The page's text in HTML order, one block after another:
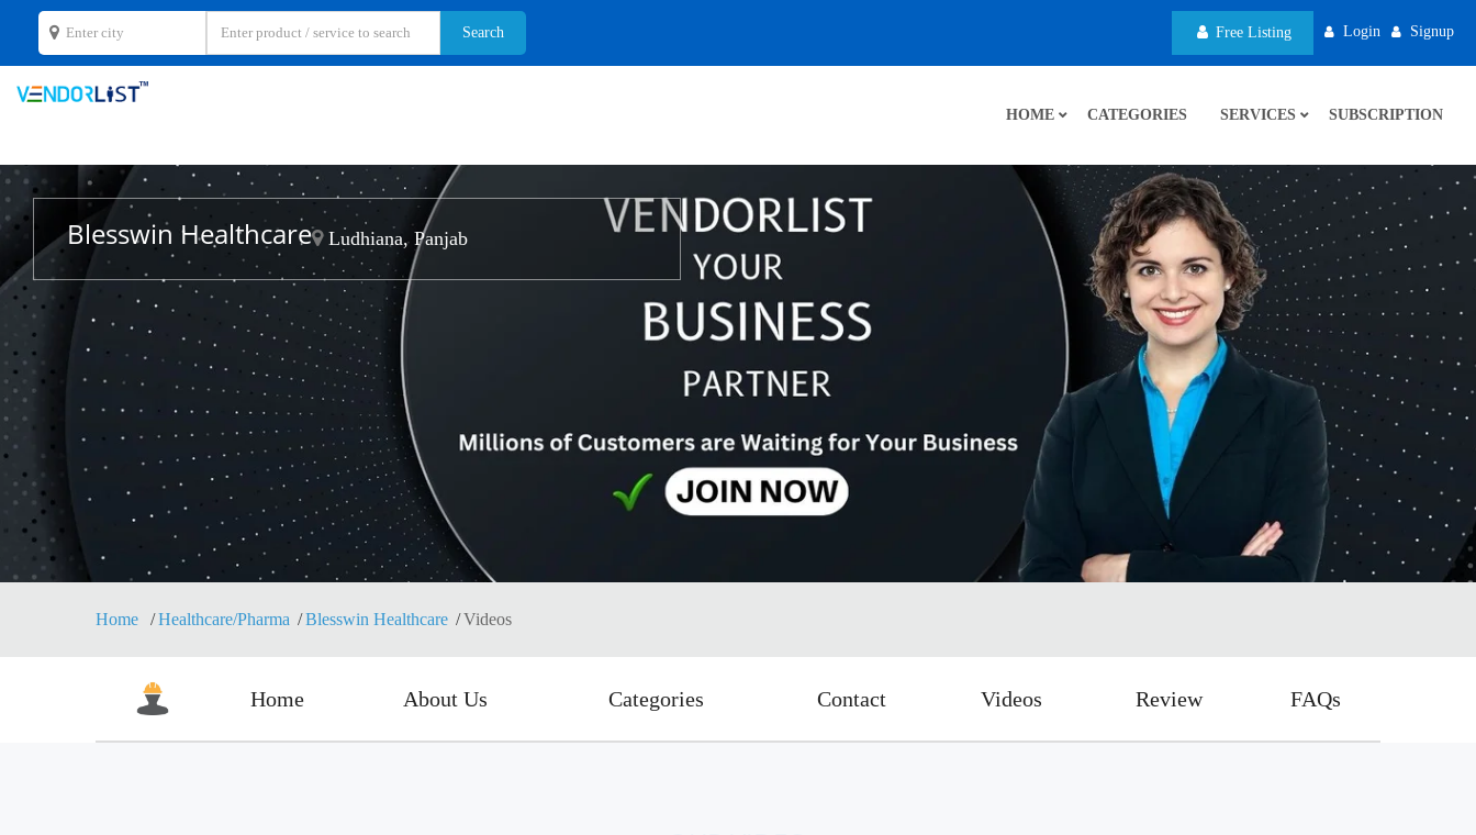
Free Listing Login Signup
HOME CATEGORIES SERVICES SUBSCRIPTION
Blesswin Healthcare Ludhiana, Panjab
Home Healthcare/Pharma Blesswin Healthcare Videos
Home About Us Categories Contact Videos Review FAQs